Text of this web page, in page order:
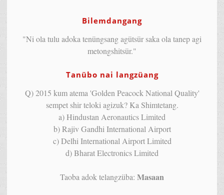
Bilemdangang
"Ni ola tulu adoka tenüngsang agütsür saka ola tanep agi
metongshitsür."
Tanübo nai langzüang
Q) 2015 kum atema 'Golden Peacock National Quality'
sempet shir teloki agizuk? Ka Shimtetang.
a) Hindustan Aeronautics Limited
b) Rajiv Gandhi International Airport
c) Delhi International Airport Limited
d) Bharat Electronics Limited
Taoba adok telangzüba: Masaan